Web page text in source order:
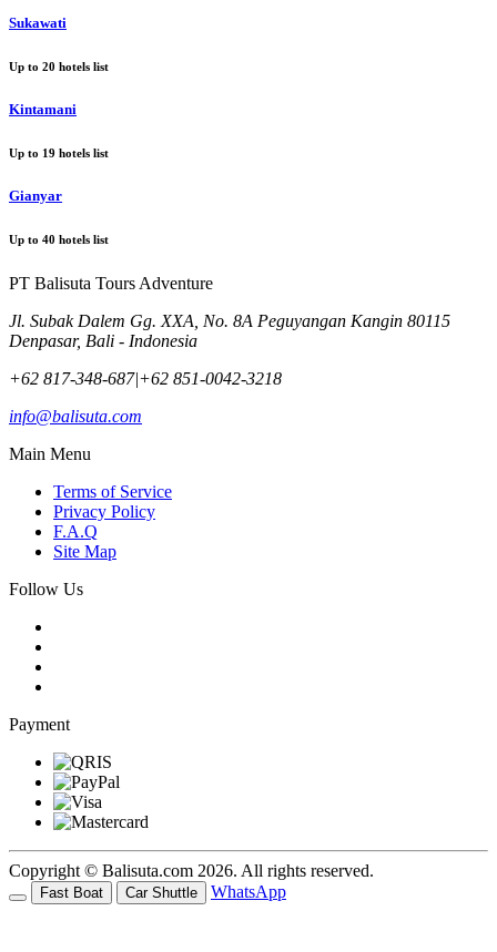
Sukawati
Up to 20 hotels list
Kintamani
Up to 19 hotels list
Gianyar
Up to 40 hotels list
PT Balisuta Tours Adventure
Jl. Subak Dalem Gg. XXA, No. 8A Peguyangan Kangin 80115
Denpasar, Bali - Indonesia
+62 817-348-687|+62 851-0042-3218
info@balisuta.com
Main Menu
Terms of Service
Privacy Policy
F.A.Q
Site Map
Follow Us
Payment
Copyright © Balisuta.com 2026. All rights reserved.
Fast Boat Car Shuttle WhatsApp